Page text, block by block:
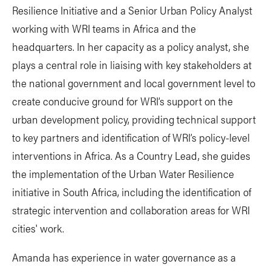
Resilience Initiative and a Senior Urban Policy Analyst
working with WRI teams in Africa and the
headquarters. In her capacity as a policy analyst, she
plays a central role in liaising with key stakeholders at
the national government and local government level to
create conducive ground for WRI’s support on the
urban development policy, providing technical support
to key partners and identification of WRI’s policy-level
interventions in Africa. As a Country Lead, she guides
the implementation of the Urban Water Resilience
initiative in South Africa, including the identification of
strategic intervention and collaboration areas for WRI
cities' work.
Amanda has experience in water governance as a